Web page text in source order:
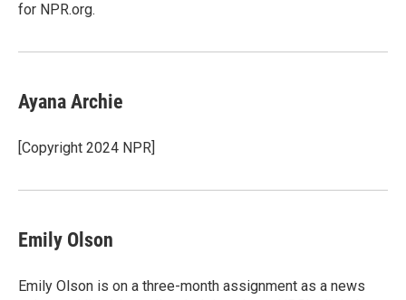
for NPR.org.
Ayana Archie
[Copyright 2024 NPR]
Emily Olson
Emily Olson is on a three-month assignment as a news